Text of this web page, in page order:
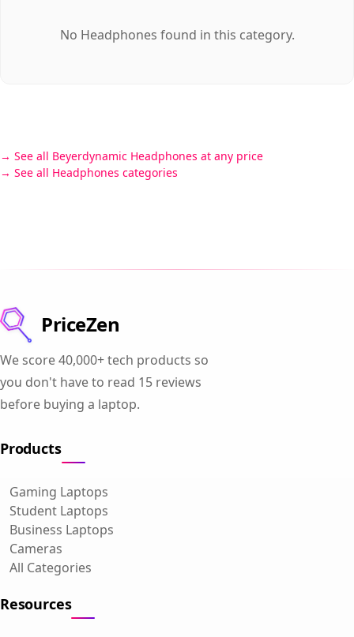
No Headphones found in this category.
See all Beyerdynamic Headphones at any price
See all Headphones categories
PriceZen
We score 40,000+ tech products so
you don't have to read 15 reviews
before buying a laptop.
Products
Gaming Laptops
Student Laptops
Business Laptops
Cameras
All Categories
Resources